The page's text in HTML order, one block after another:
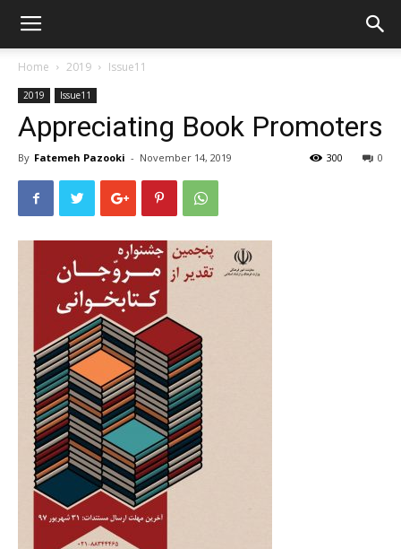
Home 2019 Issue11
2019 Issue11
Appreciating Book Promoters
By Fatemeh Pazooki - November 14, 2019 0
300